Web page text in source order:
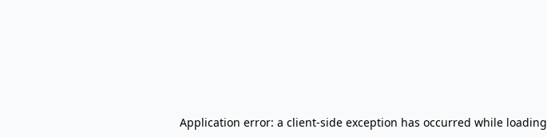
Application error: a client-side exception has occurred while loading